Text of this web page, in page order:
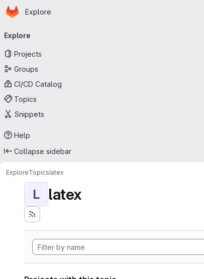
Skip to main content
Homepage
Explore
navigation
Explore
Projects
Groups
CI/CD Catalog
Topics
Snippets
Help
Collapse sidebar
ExploreTopicslatex
L latex